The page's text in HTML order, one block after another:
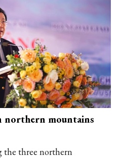
mountains
the three northern